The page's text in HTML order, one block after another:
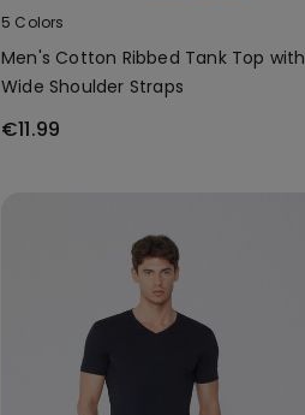
5 Colors
Men's Cotton Ribbed Tank Top with
Wide Shoulder Straps
€11.99